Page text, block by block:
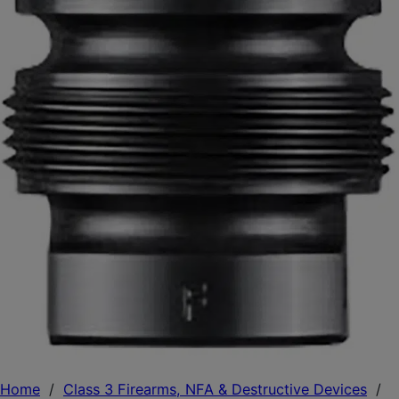
Home / Class 3 Firearms, NFA & Destructive Devices /